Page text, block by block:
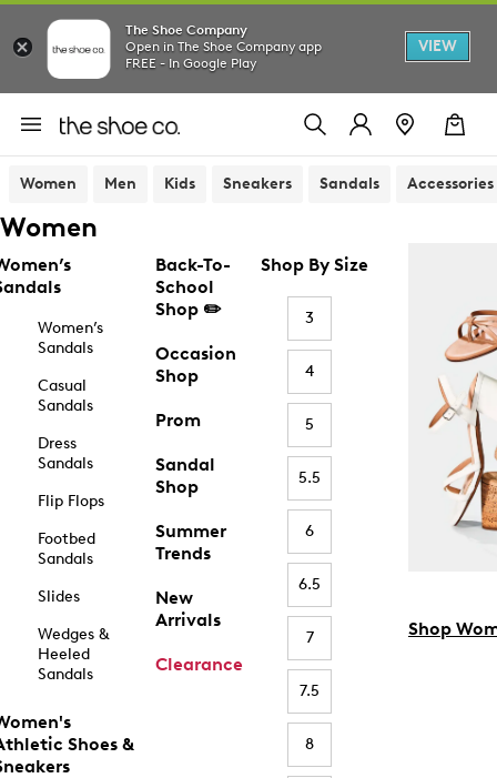
The Shoe Company
Open in The Shoe Company app
FREE - In Google Play
VIEW
Women Men Kids Sneakers Sandals Accessories
Women
Women’s
Sandals
Casual
Sandals
Dress
Sandals
Flip Flops
Footbed
Sandals
Slides
Wedges &
Heeled
Sandals
Shoes &
Back-To-
School
Shop ✏️
Occasion
Shop
Prom
Sandal
Shop
Summer
Trends
New
Arrivals
Clearance
Shop By Size
3
4
5
5.5
6
6.5
7
7.5
8
Shop